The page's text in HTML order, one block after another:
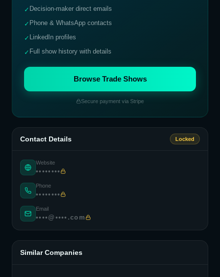
✓ Decision-maker direct emails
✓ Phone & WhatsApp contacts
✓ LinkedIn profiles
✓ Full show history with details
Browse Trade Shows
Secure payment via Stripe
Contact Details Locked
Website
••••••••
Phone
••••••••
Email
••••@••••.com
Similar Companies